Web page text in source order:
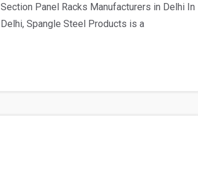
Section Panel Racks Manufacturers in Delhi In
Delhi, Spangle Steel Products is a